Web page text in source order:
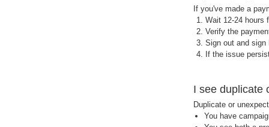
If you've made a
Wait 12-24 hours
Verify the
Sign out and sign
If the issue
I see duplicate
Duplicate or
You have